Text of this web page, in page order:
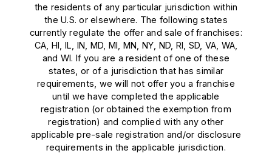
the residents of any particular jurisdiction within
the U.S. or elsewhere. The following states
currently regulate the offer and sale of franchises:
CA, HI, IL, IN, MD, MI, MN, NY, ND, RI, SD, VA, WA,
and WI. If you are a resident of one of these
states, or of a jurisdiction that has similar
requirements, we will not offer you a franchise
until we have completed the applicable
registration (or obtained the exemption from
registration) and complied with any other
applicable pre-sale registration and/or disclosure
requirements in the applicable jurisdiction.